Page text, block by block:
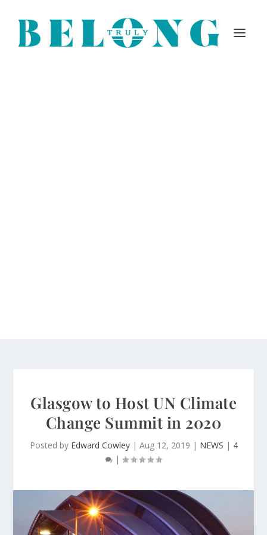
Glasgow to Host UN Climate
Change Summit in 2020
Posted by Edward Cowley| Aug 12, 2019 | NEWS | 4
|